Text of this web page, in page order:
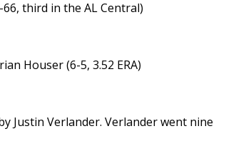
third in the AL Central)
Houser (6-5, 3.52 ERA)
Justin Verlander. Verlander went nine